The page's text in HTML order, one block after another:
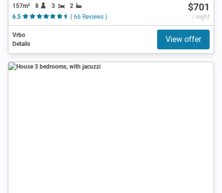
157m² 8 3
2
6.5
( 66 Reviews )
$701
/ night
Vrbo
Details
View offer